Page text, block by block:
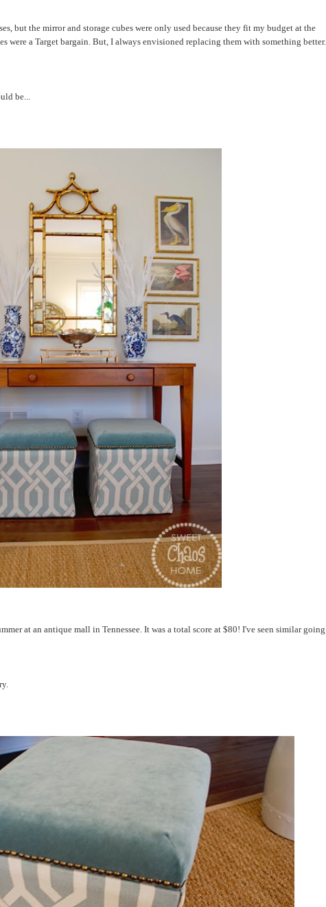
but the mirror and storage cubes were only used because they fit my budget at the
were a Target bargain. But, I always envisioned replacing them with something better.
be...
at an antique mall in Tennessee. It was a total score at $80! I've seen similar going